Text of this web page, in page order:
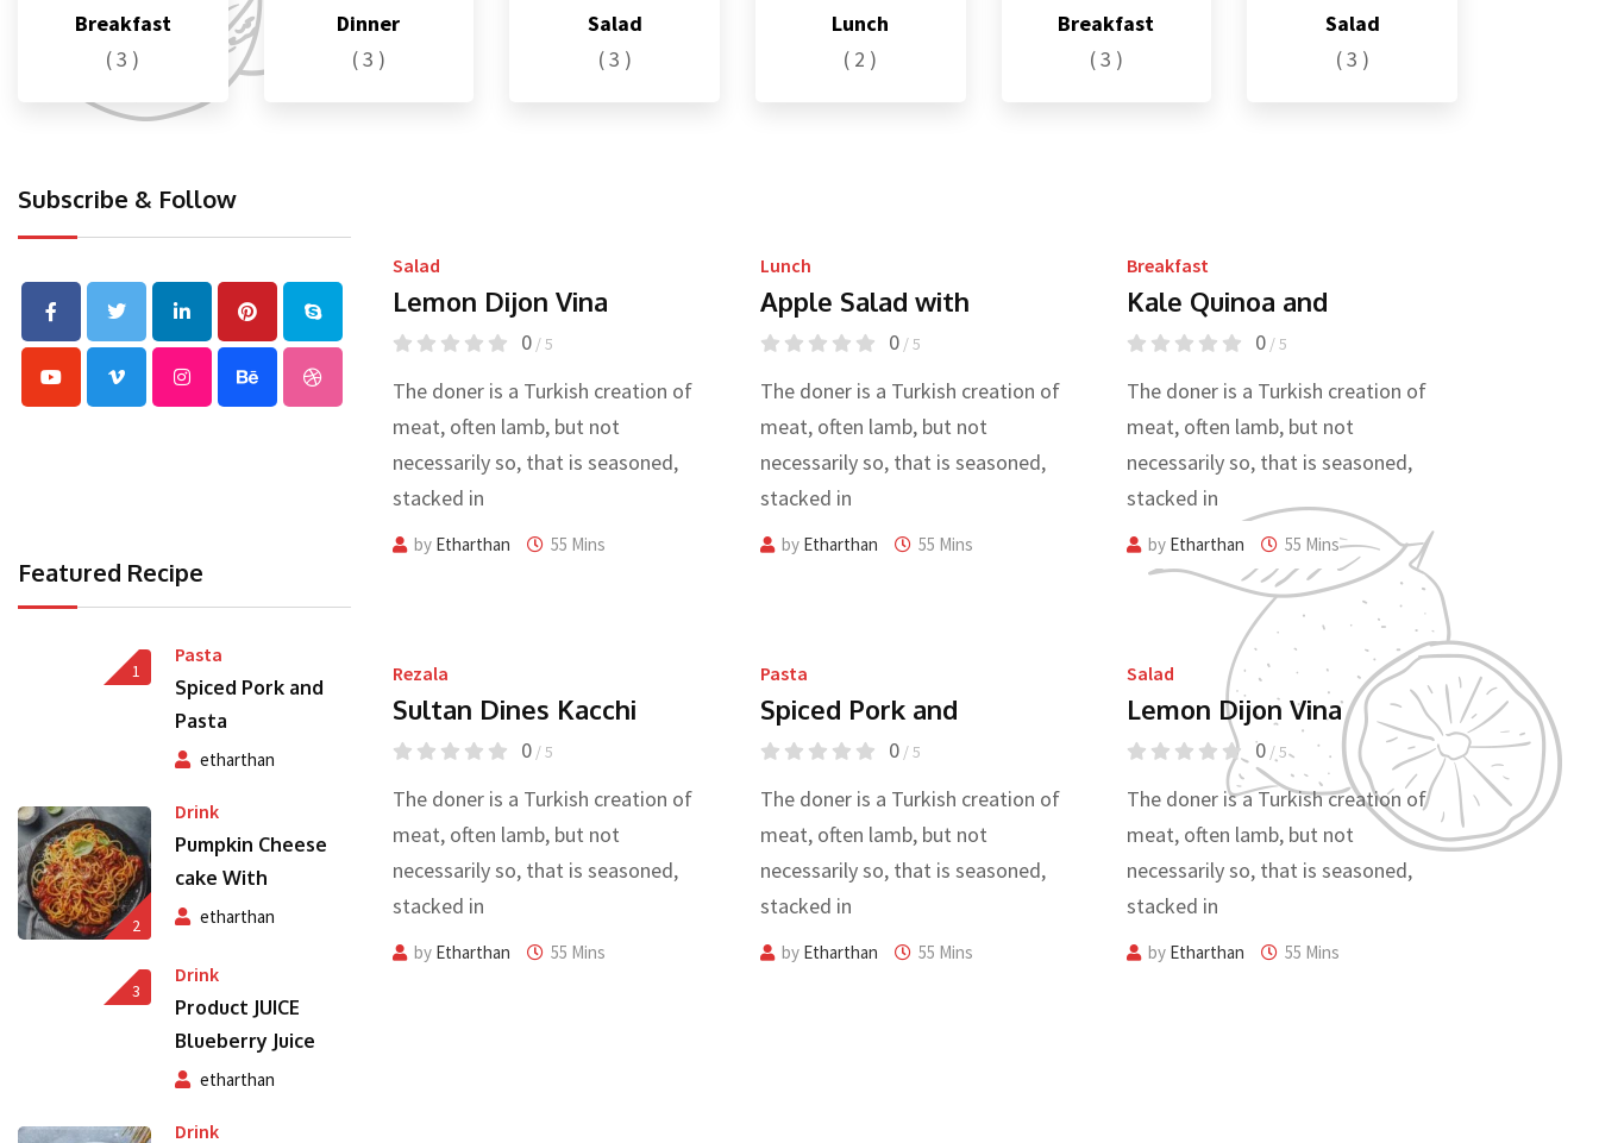
Breakfast
( 3 )
Dinner
( 3 )
Salad
( 3 )
Lunch
( 2 )
Breakfast
( 3 )
Salad
( 3 )
Subscribe & Follow
Featured Recipe
1
Pasta
Spiced Pork and
Pasta
etharthan
2
Drink
Pumpkin Cheese
cake With
etharthan
3
Drink
Product JUICE
Blueberry Juice
etharthan
Drink
Salad
Lemon Dijon Vina
0 / 5
The doner is a Turkish creation of
meat, often lamb, but not
necessarily so, that is seasoned,
stacked in
by Etharthan 55 Mins
Lunch
Apple Salad with
0/ 5
The doner is a Turkish creation of
meat, often lamb, but not
necessarily so, that is seasoned,
stacked in
by Etharthan 55 Mins
Breakfast
Kale Quinoa and
0 / 5
The doner is a Turkish creation of
meat, often lamb, but not
necessarily so, that is seasoned,
stacked in
by Etharthan 55 Mins
Rezala
Sultan Dines Kacchi
0 / 5
The doner is a Turkish creation of
meat, often lamb, but not
necessarily so, that is seasoned,
stacked in
by Etharthan 55 Mins
Pasta
Spiced Pork and
0/ 5
The doner is a Turkish creation of
meat, often lamb, but not
necessarily so, that is seasoned,
stacked in
by Etharthan 55 Mins
Salad
Lemon Dijon Vina
0 / 5
The doner is a Turkish creation of
meat, often lamb, but not
necessarily so, that is seasoned,
stacked in
by Etharthan 55 Mins